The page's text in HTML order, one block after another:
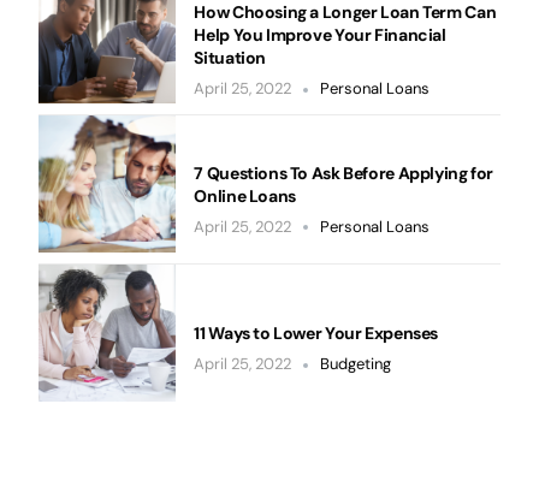
How Choosing a Longer Loan Term Can
Help You Improve Your Financial
Situation
April 25, 2022 Personal Loans
7 Questions To Ask Before Applying for
Online Loans
April 25, 2022 Personal Loans
11 Ways to Lower Your Expenses
April 25, 2022 Budgeting